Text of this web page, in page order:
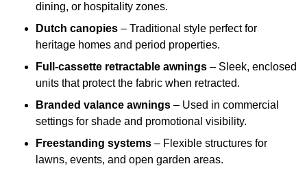
dining, or hospitality zones.
Dutch canopies – Traditional style perfect for
heritage homes and period properties.
Full-cassette retractable awnings – Sleek, enclosed
units that protect the fabric when retracted.
Branded valance awnings – Used in commercial
settings for shade and promotional visibility.
Freestanding systems – Flexible structures for
lawns, events, and open garden areas.